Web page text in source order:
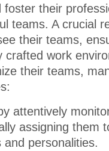
their
teams. A crucial
their teams,
crafted work
their teams,
attentively
assigning them
personalities.